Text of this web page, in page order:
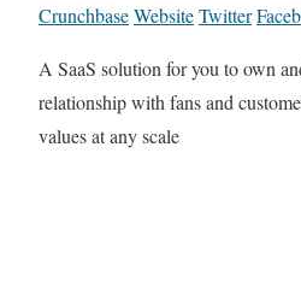
CrunchbaseWebsiteTwitter
A SaaS solution for you to own
relationship with fans and
values at any scale